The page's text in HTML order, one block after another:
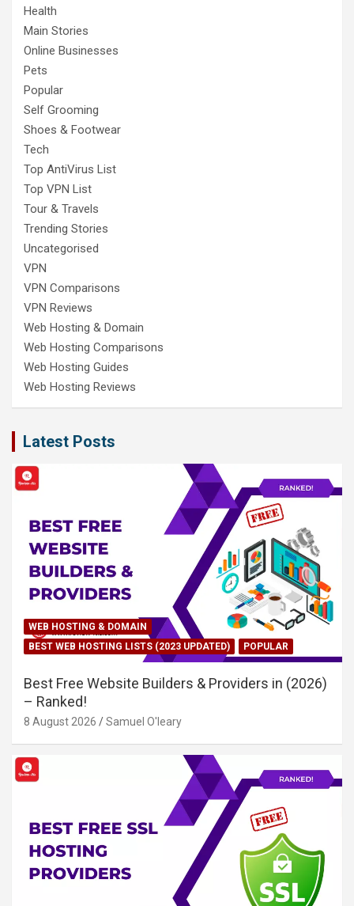
Health
Main Stories
Online Businesses
Pets
Popular
Self Grooming
Shoes & Footwear
Tech
Top AntiVirus List
Top VPN List
Tour & Travels
Trending Stories
Uncategorised
VPN
VPN Comparisons
VPN Reviews
Web Hosting & Domain
Web Hosting Comparisons
Web Hosting Guides
Web Hosting Reviews
Latest Posts
WEB HOSTING & DOMAIN
BEST WEB HOSTING LISTS (2023 UPDATED)
POPULAR
Best Free Website Builders & Providers in (2026)
– Ranked!
8 August 2026 Samuel O'leary